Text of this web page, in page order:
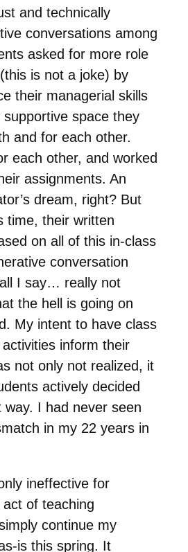
and technically
conversations among
asked for more role
is not a joke) by
their managerial skills
supportive space they
and for each other.
each other, and worked
assignments. An
dream, right? But
time, their written
on all of this in-class
conversation
I say… really not
the hell is going on
My intent to have class
inform their
not only not realized, it
actively decided
I had never seen
in my 22 years in
ineffective for
act of teaching
continue my
is this spring. It